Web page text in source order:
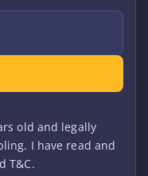
old and legally
I have read and
T&C.